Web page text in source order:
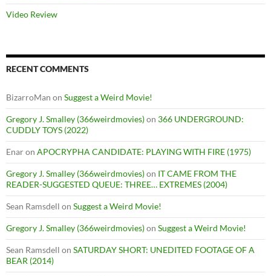
Video Review
RECENT COMMENTS
BizarroMan on Suggest a Weird Movie!
Gregory J. Smalley (366weirdmovies)on 366 UNDERGROUND:
CUDDLY TOYS (2022)
Enaron APOCRYPHA CANDIDATE: PLAYING WITH FIRE (1975)
Gregory J. Smalley (366weirdmovies)on IT CAME FROM THE
READER-SUGGESTED QUEUE: THREE… EXTREMES (2004)
Sean Ramsdell on Suggest a Weird Movie!
Gregory J. Smalley (366weirdmovies)on Suggest a Weird Movie!
Sean Ramsdell on SATURDAY SHORT: UNEDITED FOOTAGE OF A
BEAR (2014)